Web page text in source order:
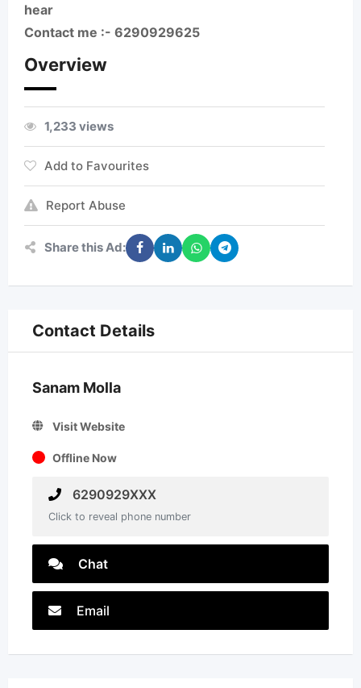
hear
Contact me :- 6290929625
Overview
1,233 views
Add to Favourites
Report Abuse
Share this Ad:
Contact Details
Sanam Molla
Visit Website
Offline Now
6290929XXX
Click to reveal phone number
Chat
Email